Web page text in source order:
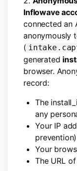
Inflowave
connected an
anonymously
(
generated
browser.
record:
The
any
Your IP
prevention)
Your
The URL